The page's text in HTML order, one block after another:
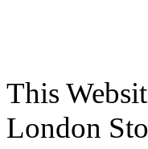
This
London